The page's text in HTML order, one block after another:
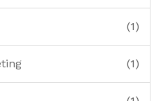
(1)
(1)